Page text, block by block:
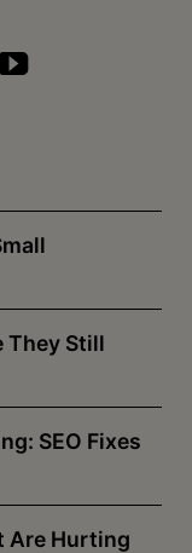
They Still
SEO Fixes
Are Hurting